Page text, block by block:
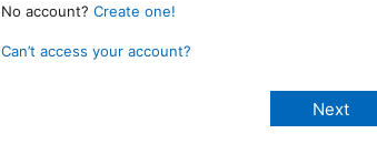
No account? Create one!
Can’t access your account?